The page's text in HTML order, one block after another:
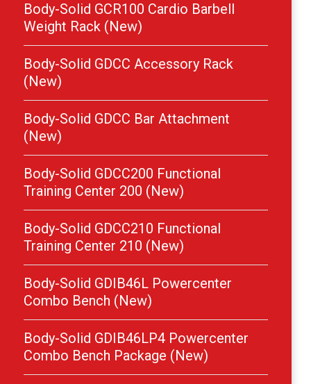
Body-Solid GCR100 Cardio Barbell
Weight Rack (New)
Body-Solid GDCC Accessory Rack
(New)
Body-Solid GDCC Bar Attachment
(New)
Body-Solid GDCC200 Functional
Training Center 200 (New)
Body-Solid GDCC210 Functional
Training Center 210 (New)
Body-Solid GDIB46L Powercenter
Combo Bench (New)
Body-Solid GDIB46LP4 Powercenter
Combo Bench Package (New)